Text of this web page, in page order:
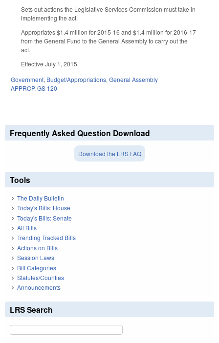
Sets out actions the Legislative Services Commission must take in
implementing the act.
Appropriates $1.4 million for 2015-16 and $1.4 million for 2016-17
from the General Fund to the General Assembly to carry out the
act.
Effective July 1, 2015.
Government, Budget/Appropriations,General Assembly
APPROP,GS 120
Frequently Asked Question Download
Download the LRS FAQ
Tools
The Daily Bulletin
Today's Bills: House
Today's Bills: Senate
All Bills
Trending Tracked Bills
Actions on Bills
Session Laws
Bill Categories
Statutes/Counties
Announcements
LRS Search